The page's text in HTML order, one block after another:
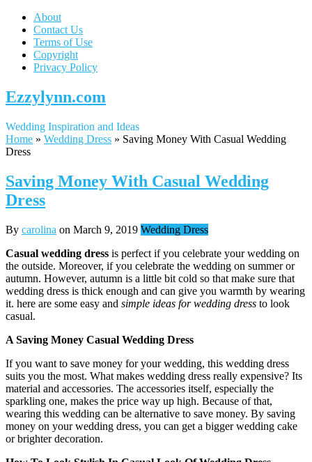
About
Contact Us
Terms of Use
Copyright
Privacy Policy
Ezzylynn.com
Wedding Inspiration and Ideas
Home » Wedding Dress » Saving Money With Casual Wedding
Dress
Saving Money With Casual Wedding
Dress
By carolina on March 9, 2019 Wedding Dress
Casual wedding dress is perfect if you celebrate your wedding on
the outside. Moreover, if you celebrate the wedding on summer or
autumn. However, autumn is a little bit cold so that make sure that
wedding dress is thick enough and can give you warmth by wearing
it. here are some easy and simple ideas for wedding dress to look
casual.
A Saving Money Casual Wedding Dress
If you want to save money for your wedding, this wedding dress
suits you the most. What makes wedding dress really expensive? Its
material and accessories. The accessories itself, especially the
sparkling one, makes the price way up high. Because of that,
wearing this wedding can be alternative to save money. By saving
money on your wedding dress, you can get a bigger wedding cake
or brighter decoration.